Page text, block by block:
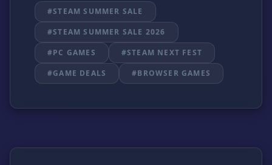
#STEAM SUMMER SALE
#STEAM SUMMER SALE 2026
#PC GAMES
#STEAM NEXT FEST
#GAME DEALS
#BROWSER GAMES